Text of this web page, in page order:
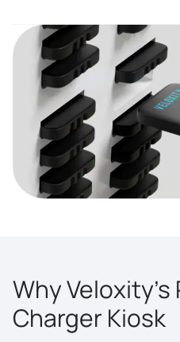
Why
Charger Kiosk